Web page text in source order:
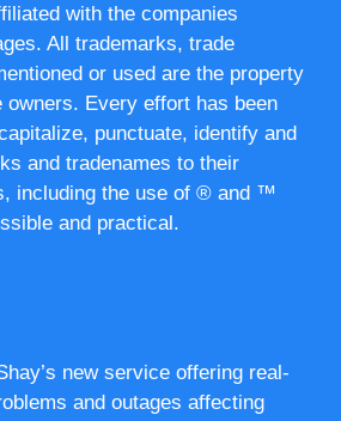
with the companies
All trademarks, trade
or used are the property
Every effort has been
punctuate, identify and
and tradenames to their
including the use of ® and ™
and practical.
new service offering real-
and outages affecting